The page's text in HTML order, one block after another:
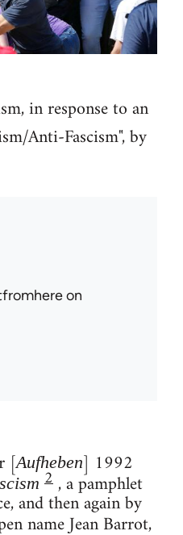
in response to an
Anti-Fascism", by
on
[Aufheben] 1992
2, a pamphlet
and then again by
name Jean Barrot,